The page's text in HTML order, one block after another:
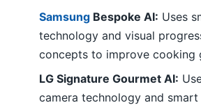
Samsung Bespoke AI: Uses
technology and visual
concepts to improve cooking
LG Signature Gourmet AI:
camera technology and